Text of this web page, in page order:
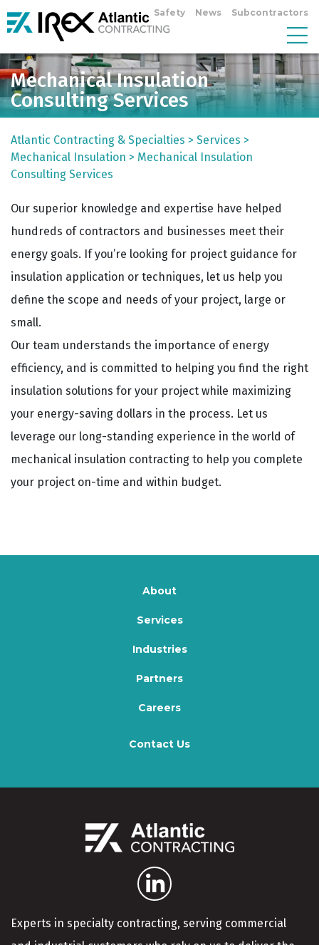
Safety News Subcontractors
Mechanical Insulation
Consulting Services
Atlantic Contracting & Specialties > Services >
Mechanical Insulation > Mechanical Insulation
Consulting Services
Our superior knowledge and expertise have helped
hundreds of contractors and businesses meet their
energy goals. If you’re looking for project guidance for
insulation application or techniques, let us help you
define the scope and needs of your project, large or
small.
Our team understands the importance of energy
efficiency, and is committed to helping you find the right
insulation solutions for your project while maximizing
your energy-saving dollars in the process. Let us
leverage our long-standing experience in the world of
mechanical insulation contracting to help you complete
your project on-time and within budget.
About
Services
Industries
Partners
Careers
Contact Us
Experts in specialty contracting, serving commercial